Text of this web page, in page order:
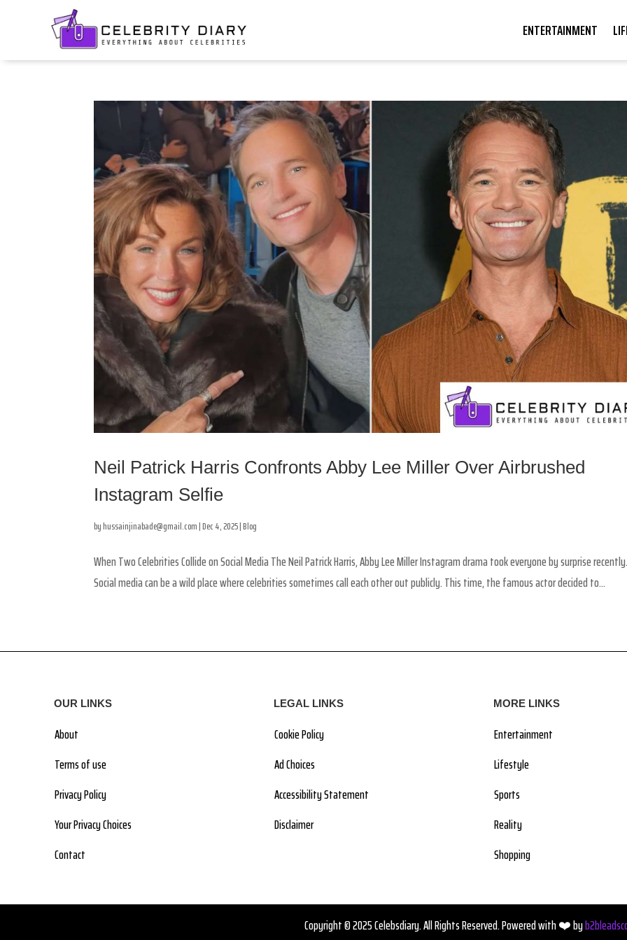
ENTERTAINMENT
Neil Patrick Harris Confronts Abby Lee Miller Over Airbrushed
Instagram Selfie
byhussainjinabade@gmail.com|Dec 4, 2025|Blog
When Two Celebrities Collide on Social Media The Neil Patrick Harris, Abby Lee Miller Instagram drama took everyone by surprise
Social media can be a wild place where celebrities sometimes call each other out publicly. This time, the famous actor decided to...
OUR LINKS
About
Terms of use
Privacy Policy
Your Privacy Choices
Contact
LEGAL LINKS
Cookie Policy
Ad Choices
Accessibility Statement
Disclaimer
MORE LINKS
Entertainment
Lifestyle
Sports
Reality
Shopping
Copyright © 2025 Celebsdiary. All Rights Reserved. Powered with ❤️ by